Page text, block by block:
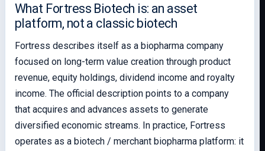
What Fortress Biotech is: an asset
platform, not a classic biotech
Fortress describes itself as a biopharma company
focused on long-term value creation through product
revenue, equity holdings, dividend income and royalty
income. The official description points to a company
that acquires and advances assets to generate
diversified economic streams. In practice, Fortress
operates as a biotech / merchant biopharma platform: it